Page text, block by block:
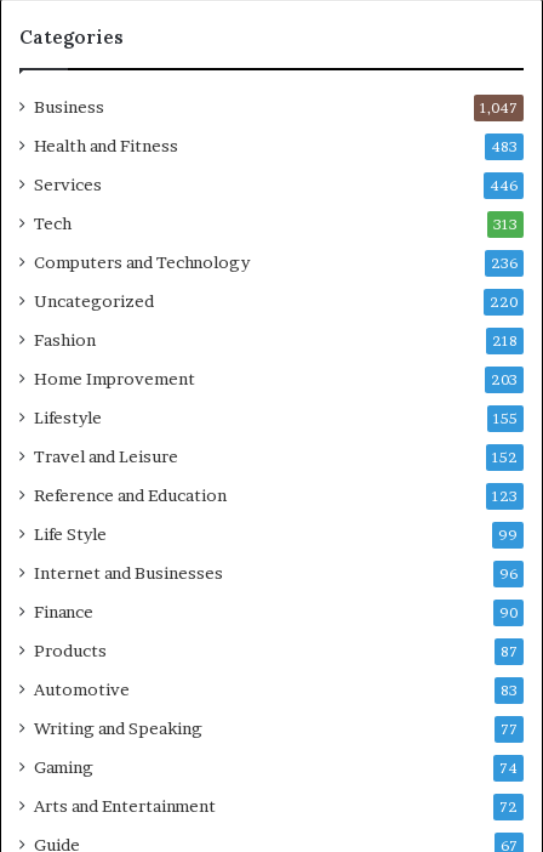
Categories
Business 1,047
Health and Fitness 483
Services 446
Tech 313
Computers and Technology 236
Uncategorized 220
Fashion 218
Home Improvement 203
Lifestyle 155
Travel and Leisure 152
Reference and Education 123
Life Style 99
Internet and Businesses 96
Finance 90
Products 87
Automotive 83
Writing and Speaking 77
Gaming 74
Arts and Entertainment 72
Guide 67